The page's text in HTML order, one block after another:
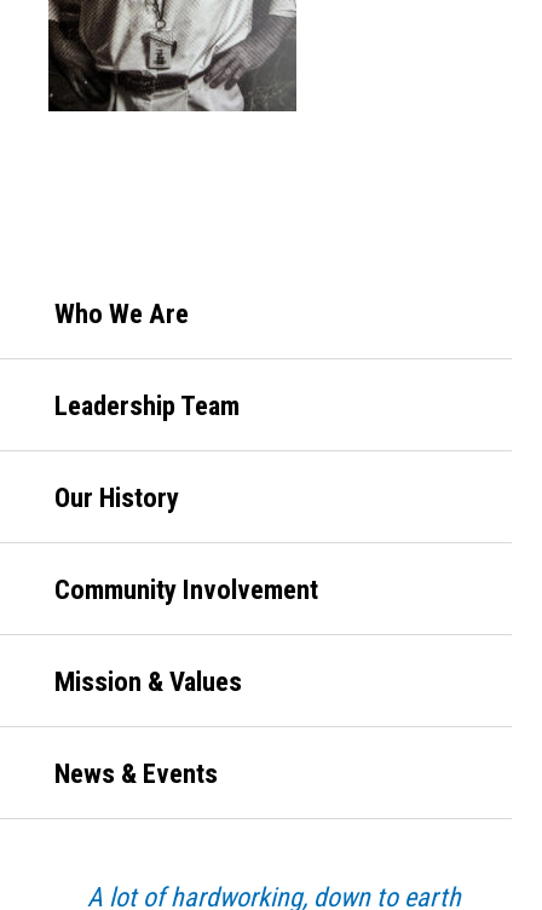
Sidebar
Who We Are
Leadership Team
Our History
Community Involvement
Mission & Values
News & Events
A lot of hardworking, down to earth